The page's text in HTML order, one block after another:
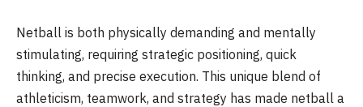
Netball is both physically demanding and mentally
stimulating, requiring strategic positioning, quick
thinking, and precise execution. This unique blend of
athleticism, teamwork, and strategy has made netball a